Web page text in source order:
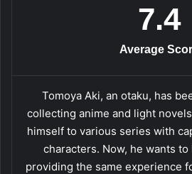
7.4
Average
Tomoya Aki, an otaku, has
collecting anime and light
himself to various series with
characters. Now, he wants to
providing the same experience